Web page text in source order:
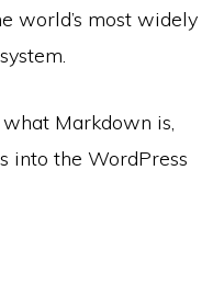
world’s most widely
Markdown is,
into the WordPress